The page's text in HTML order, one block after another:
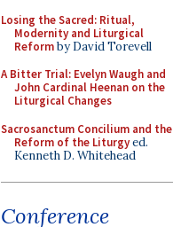
Losing the Sacred: Ritual,
Modernity and Liturgical
Reformby David Torevell
A Bitter Trial: Evelyn Waugh and
John Cardinal Heenan on the
Liturgical Changes
Sacrosanctum Concilium and the
Reform of the Liturgyed.
Kenneth D. Whitehead
Conference